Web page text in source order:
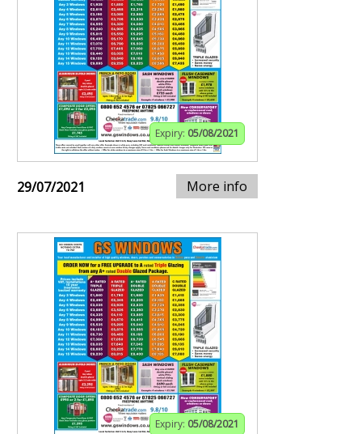
Expiry: 05/08/2021
29/07/2021 More info
Expiry: 05/08/2021